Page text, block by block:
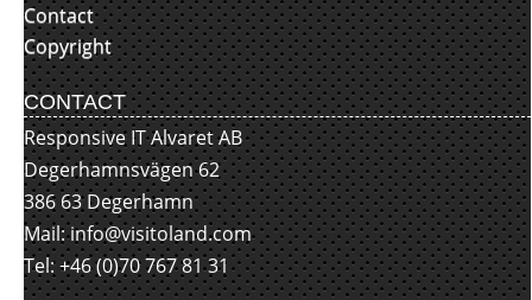
Contact
Copyright
CONTACT
Responsive IT Alvaret AB
Degerhamnsvägen 62
386 63 Degerhamn
Mail:info@visitoland.com
Tel: +46 (0)70 767 81 31